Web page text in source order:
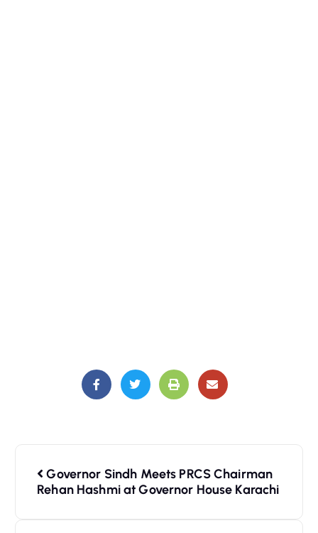
Governor Sindh Meets PRCS Chairman
Rehan Hashmi at Governor House Karachi